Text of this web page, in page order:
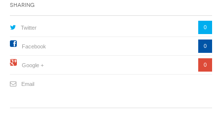
Sharing
Twitter 0
Facebook 0
Google + 0
Email